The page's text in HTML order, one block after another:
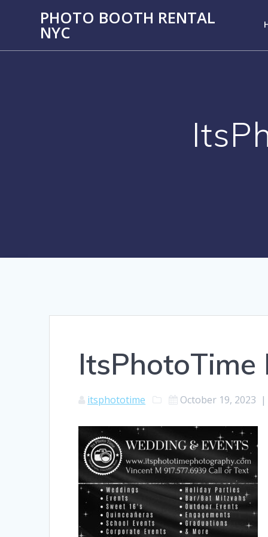
PHOTO BOOTH RENTAL
NYC
itsphototime October 19, 2023